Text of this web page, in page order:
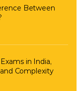
Between
in India,
Complexity